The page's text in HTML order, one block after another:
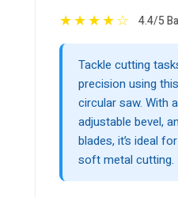
★★★★☆ 4.4/5
Tackle cutting
precision using
circular saw. With
adjustable bevel,
blades, it’s ideal
soft metal cutting.